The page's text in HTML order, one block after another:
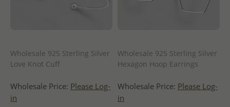
Wholesale 925 Sterling Silver
Love Knot Cuff
Wholesale Price: Please Log-
in
Wholesale 925 Sterling Silver
Hexagon Hoop Earrings
Wholesale Price: Please Log-
in